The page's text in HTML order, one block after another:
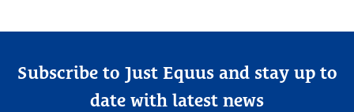
Subscribe to Just Equus and stay up to
date with latest news